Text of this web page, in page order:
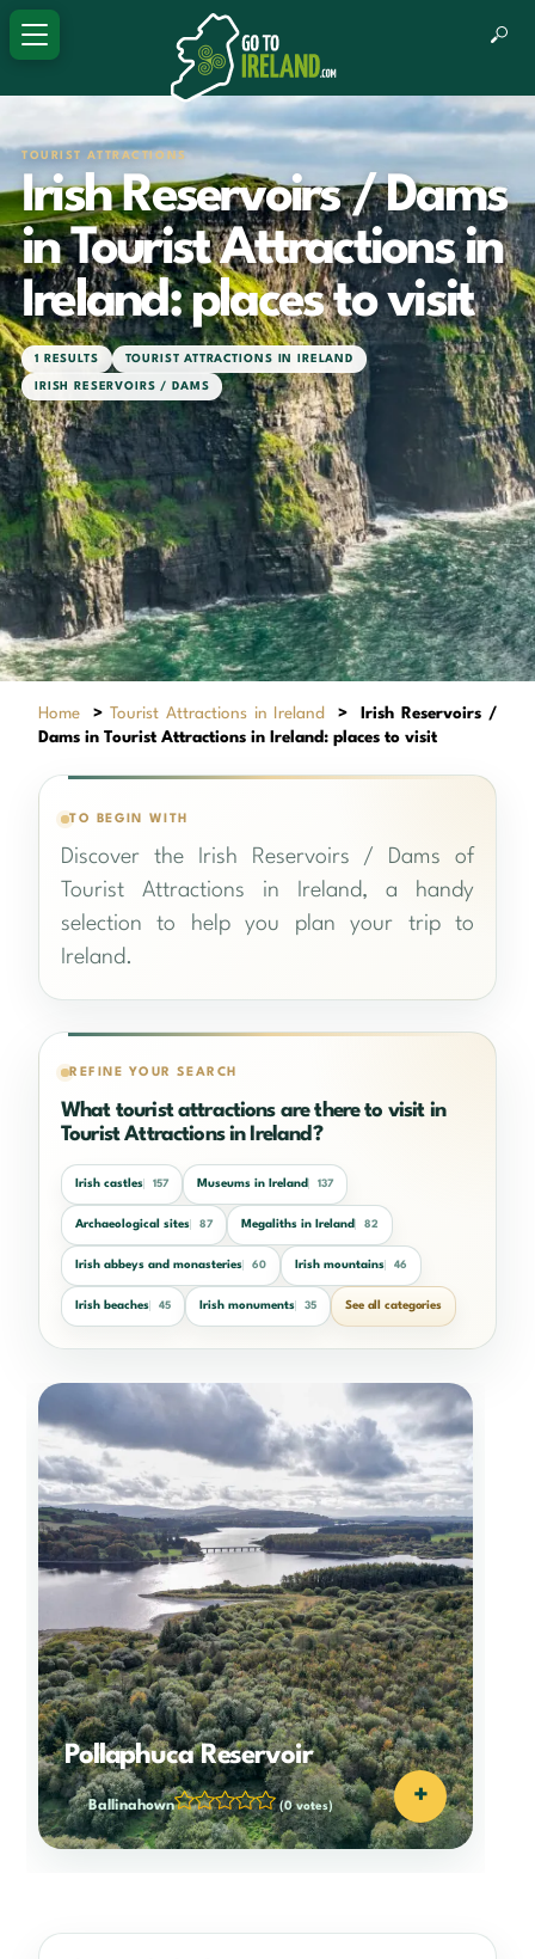
TOURIST ATTRACTIONS
Irish Reservoirs / Dams
in Tourist Attractions in
Ireland: places to visit
1 RESULTS TOURIST ATTRACTIONS IN IRELAND
IRISH RESERVOIRS / DAMS
Home > Tourist Attractions in Ireland >
Irish Reservoirs /
Dams in Tourist Attractions in Ireland: places to visit
TO BEGIN WITH
Discover the Irish Reservoirs / Dams of
Tourist Attractions in Ireland, a handy
selection to help you plan your trip to
Ireland.
REFINE YOUR SEARCH
What tourist attractions are there to visit in
Tourist Attractions in Ireland?
Irish castles 157 Museums in Ireland 137
Archaeological sites 87 Megaliths in Ireland 82
Irish abbeys and monasteries 60 Irish mountains 46
Irish beaches 45 Irish monuments 35 See all categories
Pollaphuca Reservoir
Ballinahown (0 votes) +